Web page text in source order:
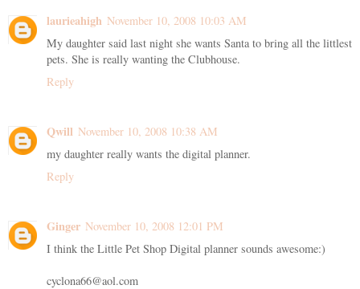
laurieahigh November 10, 2008 10:03 AM
My daughter said last night she wants Santa to bring all the littlest
pets. She is really wanting the Clubhouse.
Reply
Qwill November 10, 2008 10:38 AM
my daughter really wants the digital planner.
Reply
Ginger November 10, 2008 12:01 PM
I think the Little Pet Shop Digital planner sounds awesome:)
cyclona66@aol.com